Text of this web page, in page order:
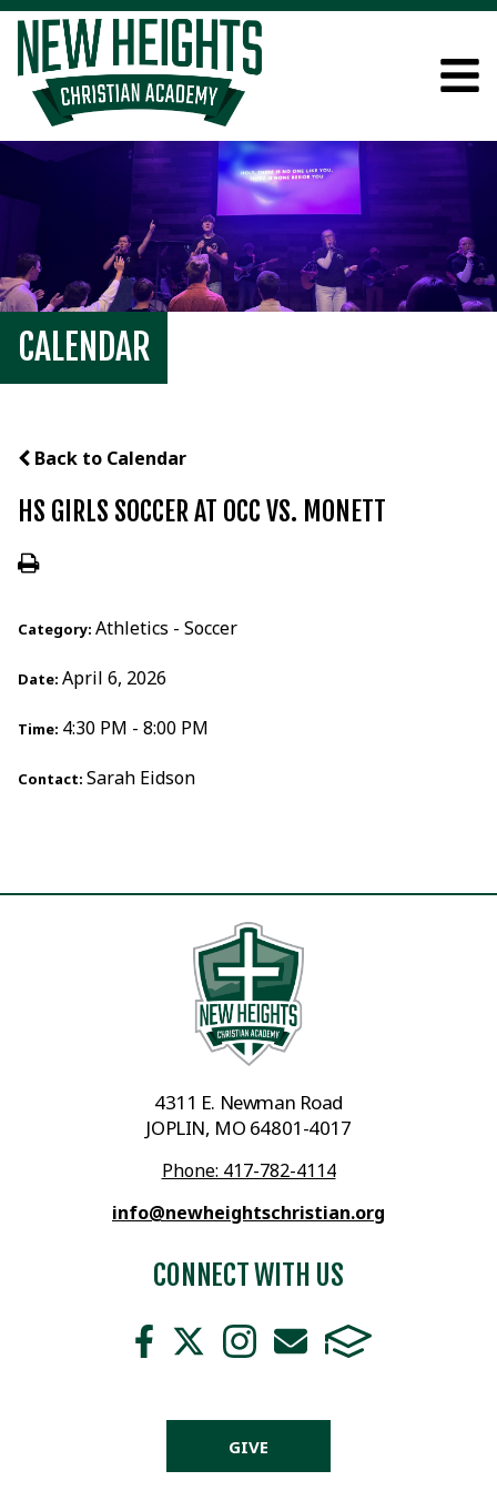
CALENDAR
Back to Calendar
HS GIRLS SOCCER AT OCC VS. MONETT
Category: Athletics - Soccer
Date: April 6, 2026
Time: 4:30 PM - 8:00 PM
Contact: Sarah Eidson
4311 E. Newman Road
JOPLIN, MO 64801-4017
Phone: 417-782-4114
info@newheightschristian.org
CONNECT WITH US
GIVE